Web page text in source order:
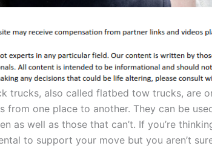
trucks, also called flatbed tow trucks, are
from one place to another. They can be
as well as those that can’t. If you’re
to support your move but you aren’t